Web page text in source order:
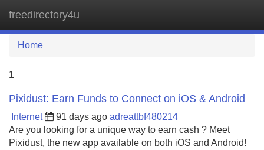
freedirectory4u
Home
1
Pixidust: Earn Funds to Connect on iOS & Android
Internet 91 days ago adreattbf480214
Are you looking for a unique way to earn cash ? Meet
Pixidust, the new app available on both iOS and Android!